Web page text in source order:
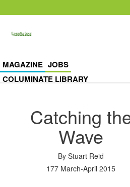
MAGAZINE JOBS
COLUMINATE LIBRARY
Catching
Wave
By Stuart Reid
177 March-April 2015